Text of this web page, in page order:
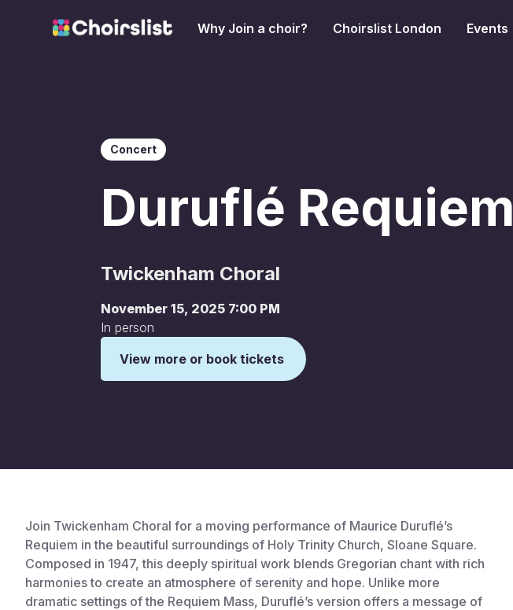
Why Join a choir? Choirslist London Events
Concert
Duruflé Requiem
Twickenham Choral
November 15, 2025 7:00 PM
In person
View more or book tickets
Join Twickenham Choral for a moving performance of Maurice Duruflé’s
Requiem in the beautiful surroundings of Holy Trinity Church, Sloane Square.
Composed in 1947, this deeply spiritual work blends Gregorian chant with rich
harmonies to create an atmosphere of serenity and hope. Unlike more
dramatic settings of the Requiem Mass, Duruflé’s version offers a message of